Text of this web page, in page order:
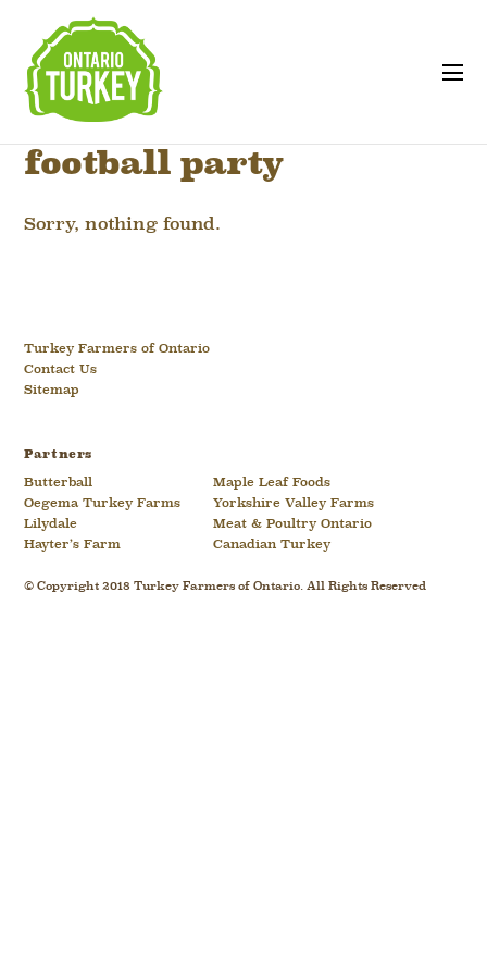
football party
Sorry, nothing found.
Turkey Farmers of Ontario
Contact Us
Sitemap
Partners
Butterball
Oegema Turkey Farms
Lilydale
Hayter’s Farm
Maple Leaf Foods
Yorkshire Valley Farms
Meat & Poultry Ontario
Canadian Turkey
© Copyright 2018 Turkey Farmers of Ontario. All Rights Reserved